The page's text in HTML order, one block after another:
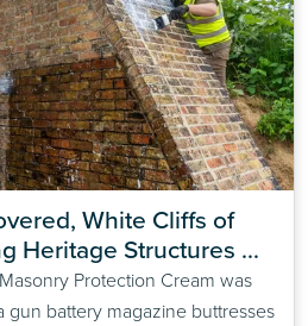
White Cliffs of
Heritage Structures
Protection Cream
Protection Cream was
gun battery magazine buttresses